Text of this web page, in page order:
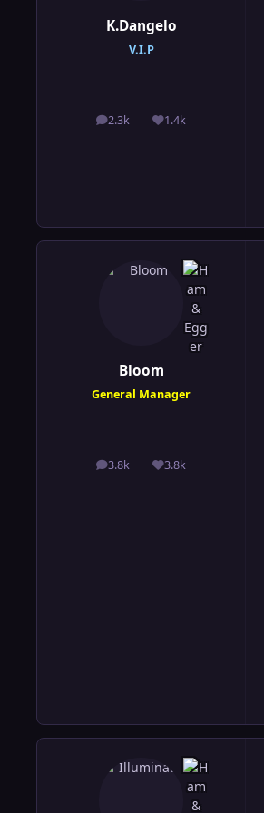
K.Dangelo
V.I.P
2.3k
posts 1.4k
Reputation
Bloom
General Manager
3.8k
posts 3.8k
Reputation